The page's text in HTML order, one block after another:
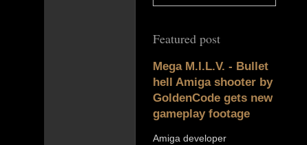
Featured post
Mega M.I.L.V. - Bullet
hell Amiga shooter by
GoldenCode gets new
gameplay footage
Amiga developer